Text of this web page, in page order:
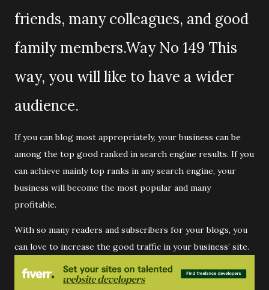
friends, many colleagues, and good
family members.Way No 149 This
way, you will like to have a wider
audience.
If you can blog most appropriately, your business can be
among the top good ranked in search engine results. If you
can achieve mainly top ranks in any search engine, your
business will become the most popular and many
profitable.
With so many readers and subscribers for your blogs, you
can love to increase the good traffic in your business’ site.